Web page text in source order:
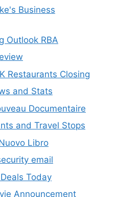
Business
Outlook RBA
Restaurants Closing
and Stats
Documentaire
and Travel Stops
Libro
email
Today
Announcement